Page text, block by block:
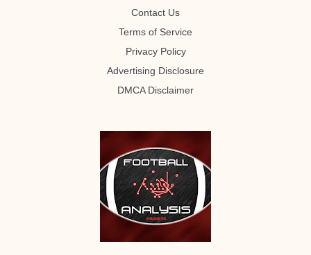
Contact Us
Terms of Service
Privacy Policy
Advertising Disclosure
DMCA Disclaimer